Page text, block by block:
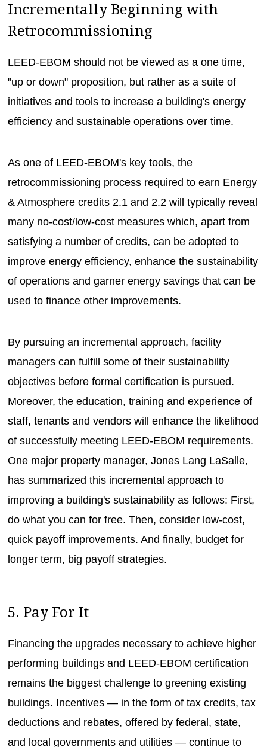
Incrementally Beginning with
Retrocommissioning
LEED-EBOM should not be viewed as a one time,
"up or down" proposition, but rather as a suite of
initiatives and tools to increase a building's energy
efficiency and sustainable operations over time.
As one of LEED-EBOM's key tools, the
retrocommissioning process required to earn Energy
& Atmosphere credits 2.1 and 2.2 will typically reveal
many no-cost/low-cost measures which, apart from
satisfying a number of credits, can be adopted to
improve energy efficiency, enhance the sustainability
of operations and garner energy savings that can be
used to finance other improvements.
By pursuing an incremental approach, facility
managers can fulfill some of their sustainability
objectives before formal certification is pursued.
Moreover, the education, training and experience of
staff, tenants and vendors will enhance the likelihood
of successfully meeting LEED-EBOM requirements.
One major property manager, Jones Lang LaSalle,
has summarized this incremental approach to
improving a building's sustainability as follows: First,
do what you can for free. Then, consider low-cost,
quick payoff improvements. And finally, budget for
longer term, big payoff strategies.
5. Pay For It
Financing the upgrades necessary to achieve higher
performing buildings and LEED-EBOM certification
remains the biggest challenge to greening existing
buildings. Incentives — in the form of tax credits, tax
deductions and rebates, offered by federal, state,
and local governments and utilities — continue to